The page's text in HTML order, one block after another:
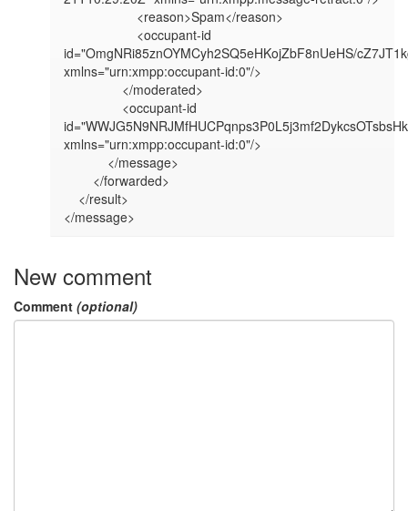
id="OmgNRi85znOYMCyh2SQ5eHKojZbF8nUeHS/
xmlns="urn:xmpp:occupant-id:0"/>
xmlns="urn:xmpp:occupant-id:0"/>
</message>
New comment
Comment (optional)